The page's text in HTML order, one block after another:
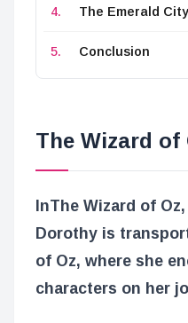
The Emerald City
Conclusion
The Wizard of
InThe Wizard of Oz
Dorothy is
of Oz, where she
characters on her